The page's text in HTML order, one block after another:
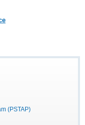
(PSTAP)